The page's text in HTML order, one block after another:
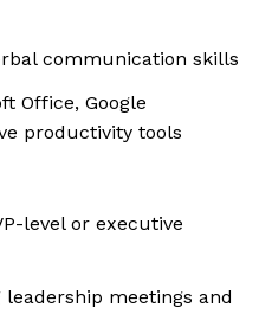
communication skills
Office, Google
productivity tools
level or executive
meetings and